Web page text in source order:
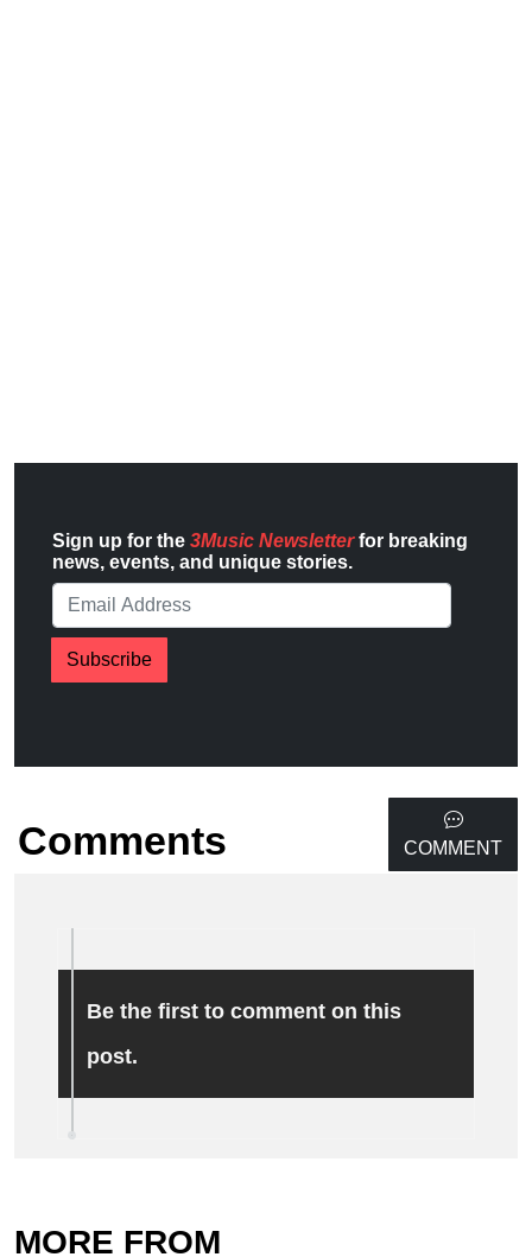
Sign up for the 3Music Newsletterfor breaking
news, events, and unique stories.
Subscribe
Comments COMMENT
Be the first to comment on this
post.
MORE FROM